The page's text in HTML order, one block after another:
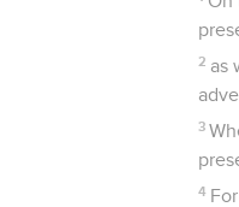
2 as
3
4